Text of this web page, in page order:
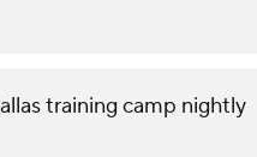
training camp nightly